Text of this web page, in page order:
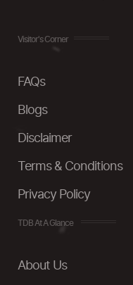
Visitor's Corner
FAQs
Blogs
Disclaimer
Terms & Conditions
Privacy Policy
TDB At A Glance
About Us